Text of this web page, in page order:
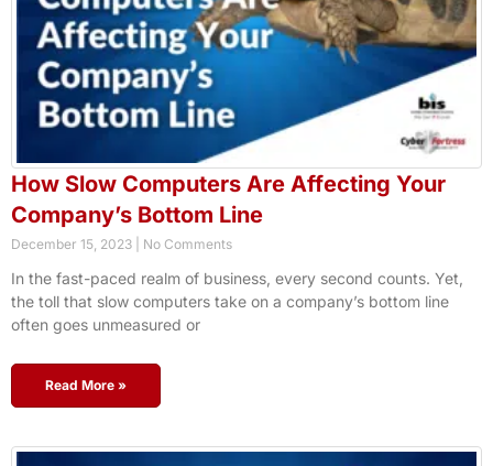
How Slow Computers Are Affecting Your
Company’s Bottom Line
December 15, 2023 No Comments
In the fast-paced realm of business, every second counts. Yet,
the toll that slow computers take on a company’s bottom line
often goes unmeasured or
Read More »